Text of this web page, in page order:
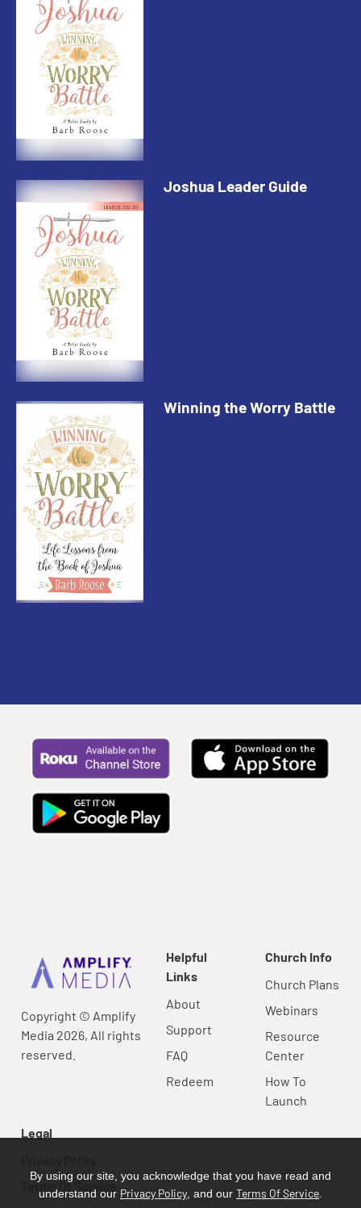
Joshua Leader Guide
Winning the Worry Battle
Copyright © Amplify
Media 2026, All rights
reserved.
Helpful
Links
About
Support
FAQ
Redeem
Church Info
Church Plans
Webinars
Resource
Center
How To
Launch
Legal
Terms Of Service
By using our site, you acknowledge that you have read and
understand our Privacy Policy , and our Terms Of Service